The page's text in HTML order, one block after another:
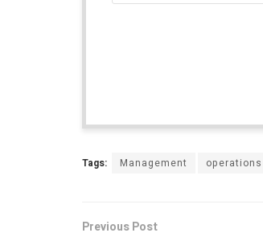
Tags: Management operations
Previous Post